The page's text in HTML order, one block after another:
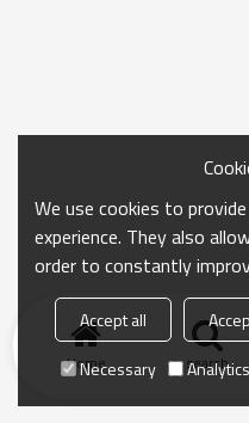
Home search
We use cookies to
experience. They also
order to constantly
Accept all
Necessary
Analytics